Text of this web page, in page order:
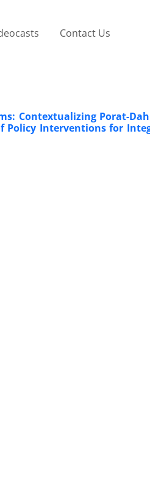
Contact Us
Contextualizing Porat-
Policy Interventions for